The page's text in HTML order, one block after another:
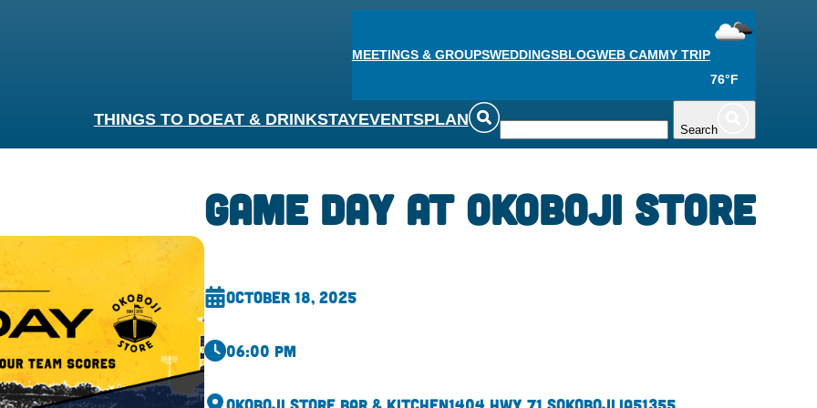
MEETINGS & GROUPSWEDDINGSBLOGWEB CAMMY TRIP
76°F
THINGS TO DOEAT & DRINKSTAYEVENTSPLAN
Search
Game Day at Okoboji store
October 18, 2025
06:00 pm